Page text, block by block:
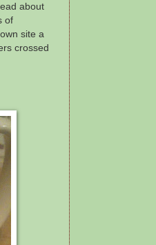
about
of
site a
crossed